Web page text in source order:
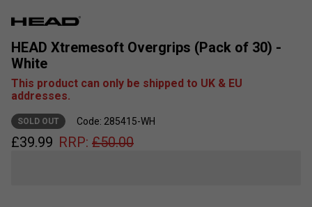
HEAD Xtremesoft Overgrips (Pack of 30) -
White
This product can only be shipped to UK & EU
addresses.
SOLD OUT Code: 285415-WH
£39.99 RRP: £50.00